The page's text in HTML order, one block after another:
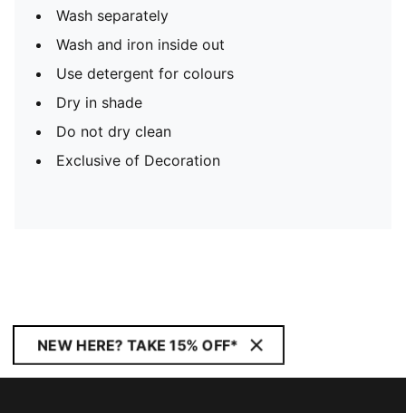
Wash separately
Wash and iron inside out
Use detergent for colours
Dry in shade
Do not dry clean
Exclusive of Decoration
NEW HERE? TAKE 15% OFF*